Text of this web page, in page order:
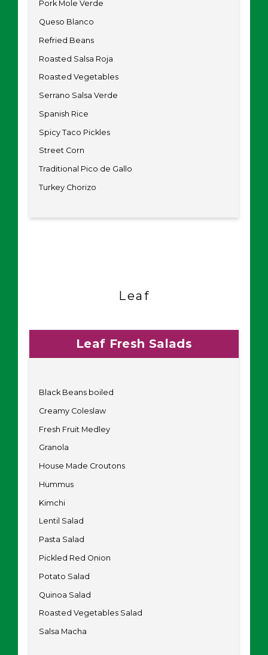
Pork Mole Verde
Queso Blanco
Refried Beans
Roasted Salsa Roja
Roasted Vegetables
Serrano Salsa Verde
Spanish Rice
Spicy Taco Pickles
Street Corn
Traditional Pico de Gallo
Turkey Chorizo
Leaf
Leaf Fresh Salads
Black Beans boiled
Creamy Coleslaw
Fresh Fruit Medley
Granola
House Made Croutons
Hummus
Kimchi
Lentil Salad
Pasta Salad
Pickled Red Onion
Potato Salad
Quinoa Salad
Roasted Vegetables Salad
Salsa Macha